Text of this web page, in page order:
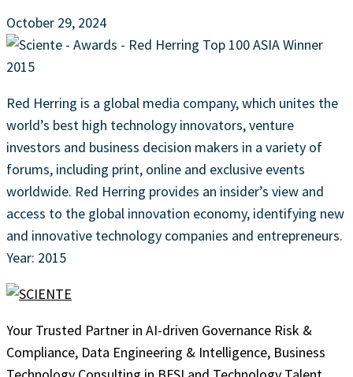
October 29, 2024
Red Herring is a global media company, which unites the
world’s best high technology innovators, venture
investors and business decision makers in a variety of
forums, including print, online and exclusive events
worldwide. Red Herring provides an insider’s view and
access to the global innovation economy, identifying new
and innovative technology companies and entrepreneurs.
Year: 2015
Your Trusted Partner in AI-driven Governance Risk &
Compliance, Data Engineering & Intelligence, Business